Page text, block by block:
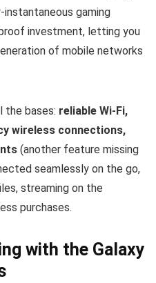
instantaneous gaming
investment, letting you
of mobile networks
the bases: reliable Wi-Fi,
wireless connections,
(another feature missing
seamlessly on the go,
streaming on the
purchases.
with the Galaxy